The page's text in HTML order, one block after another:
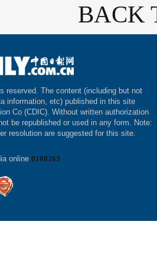
BACK
reserved. The content (including but not
information, etc) published in this site
Co (CDIC). Without written authorization
be republished or used in any form. Note:
resolution are suggested for this site.
online 0108263